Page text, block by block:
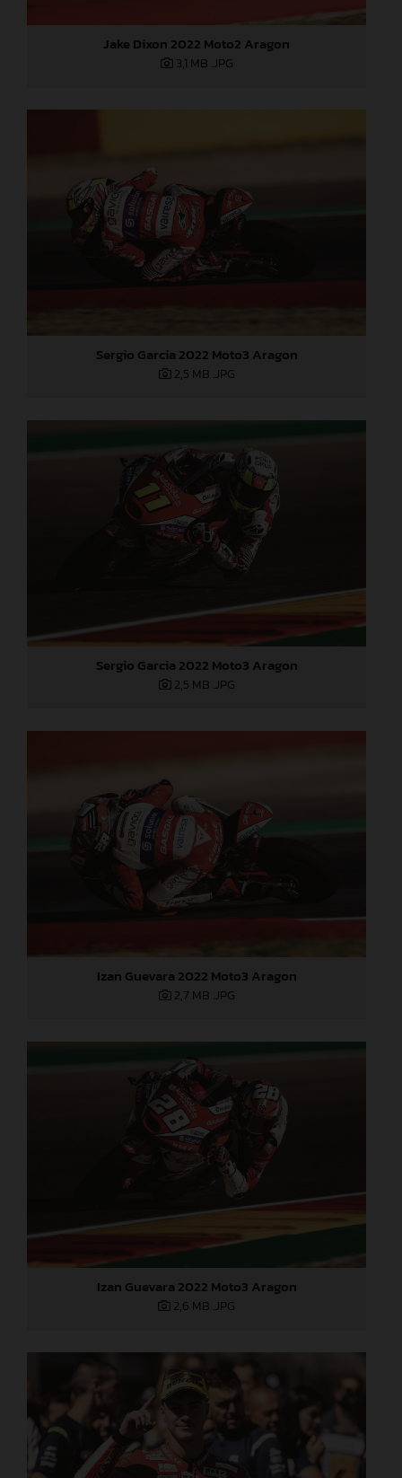
Jake Dixon 2022 Moto2 Aragon
3,1 MB .JPG
Sergio Garcia 2022 Moto3 Aragon
2,5 MB .JPG
Sergio Garcia 2022 Moto3 Aragon
2,5 MB .JPG
Izan Guevara 2022 Moto3 Aragon
2,7 MB .JPG
Izan Guevara 2022 Moto3 Aragon
2,6 MB .JPG